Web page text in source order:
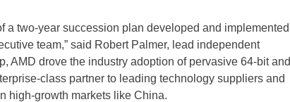
a two-year succession plan developed and implemented
team,” said Robert Palmer, lead independent
AMD drove the industry adoption of pervasive 64-bit and
class partner to leading technology suppliers and
high-growth markets like China.